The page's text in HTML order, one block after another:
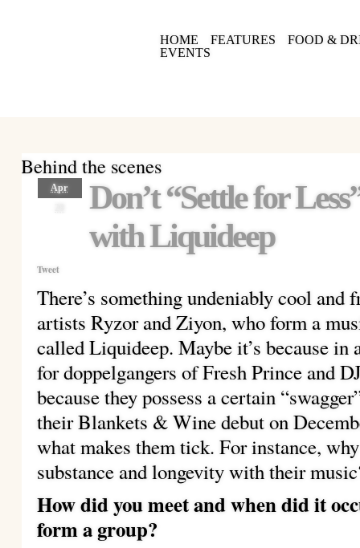
HOME FEATURES
FOOD &
EVENTS
Behind the scenes
Apr
Don’t “Settle for
with Liquideep
Tweet
There’s something undeniably cool and
artists Ryzor and Ziyon, who form a
called Liquideep. Maybe it’s because
for doppelgangers of Fresh Prince and
because they possess a certain
their Blankets & Wine debut on
what makes them tick. For instance,
substance and longevity with their
How did you meet and when did it
form a group?